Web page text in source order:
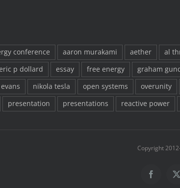
conference aaron murakami aether al
p dollard essay free energy graham
nikola tesla open systems overunity
presentation presentations reactive power
Copyright
Facebook
X